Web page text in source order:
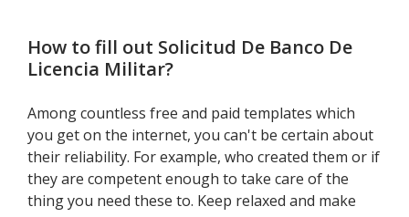
How to fill out Solicitud De Banco De
Licencia Militar?
Among countless free and paid templates which
you get on the internet, you can't be certain about
their reliability. For example, who created them or if
they are competent enough to take care of the
thing you need these to. Keep relaxed and make